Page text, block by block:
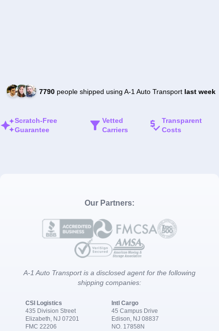
7790people shipped using A-1 Auto Transport last week
Scratch-Free
Guarantee
Vetted
Carriers
Transparent
Costs
Our Partners:
A-1 Auto Transport is a disclosed agent for the following
shipping companies:
CSI Logistics
435 Division Street
Elizabeth, NJ 07201
FMC 22206
Intl Cargo
45 Campus Drive
Edison, NJ 08837
NO. 17858N